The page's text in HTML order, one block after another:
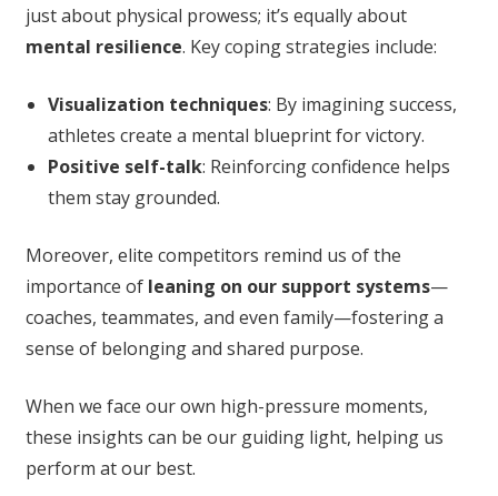
just about physical prowess; it’s equally about
mental resilience. Key coping strategies include:
Visualization techniques: By imagining success,
athletes create a mental blueprint for victory.
Positive self-talk: Reinforcing confidence helps
them stay grounded.
Moreover, elite competitors remind us of the
importance of leaning on our support systems—
coaches, teammates, and even family—fostering a
sense of belonging and shared purpose.
When we face our own high-pressure moments,
these insights can be our guiding light, helping us
perform at our best.